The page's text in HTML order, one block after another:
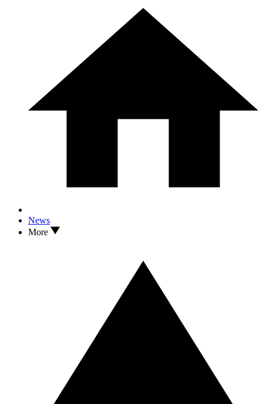
News
More